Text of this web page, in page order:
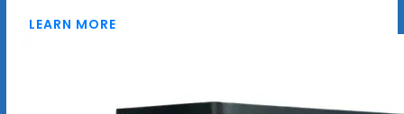
LEARN MORE